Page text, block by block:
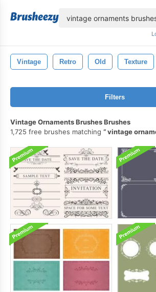
Vintage Retro Old Texture
Filters
Vintage Ornaments Brushes Brushes
1,725 free brushes matching
vintage